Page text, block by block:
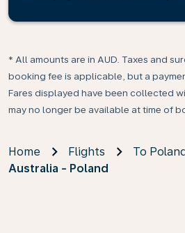
* All amounts are in AUD. Taxes and
booking fee is applicable, but a
Fares displayed have been collected
may no longer be available at time of
Home Flights
To
Australia - Poland